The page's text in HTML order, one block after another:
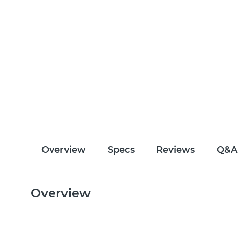
Overview Specs Reviews Q&A
Overview